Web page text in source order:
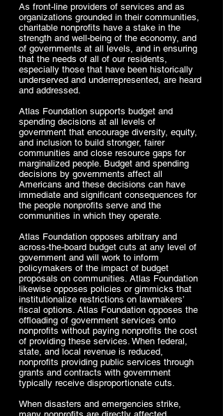
As front-line providers of services and as
organizations grounded in their communities,
charitable nonprofits have a stake in the
strength and well-being of the economy, and
of governments at all levels, and in ensuring
that the needs of all of our residents,
especially those that have been historically
underserved and underrepresented, are heard
and addressed.
Atlas Foundation supports budget and
spending decisions at all levels of
government that encourage diversity, equity,
and inclusion to build stronger, fairer
communities and close resource gaps for
marginalized people. Budget and spending
decisions by governments affect all
Americans and these decisions can have
immediate and significant consequences for
the people nonprofits serve and the
communities in which they operate.
Atlas Foundation opposes arbitrary and
across-the-board budget cuts at any level of
government and will work to inform
policymakers of the impact of budget
proposals on communities. Atlas Foundation
likewise opposes policies or gimmicks that
institutionalize restrictions on lawmakers’
fiscal options. Atlas Foundation opposes the
offloading of government services onto
nonprofits without paying nonprofits the cost
of providing these services. When federal,
state, and local revenue is reduced,
nonprofits providing public services through
grants and contracts with government
typically receive disproportionate cuts.
When disasters and emergencies strike,